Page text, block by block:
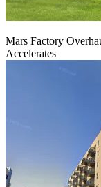
Mars Factory
Accelerates